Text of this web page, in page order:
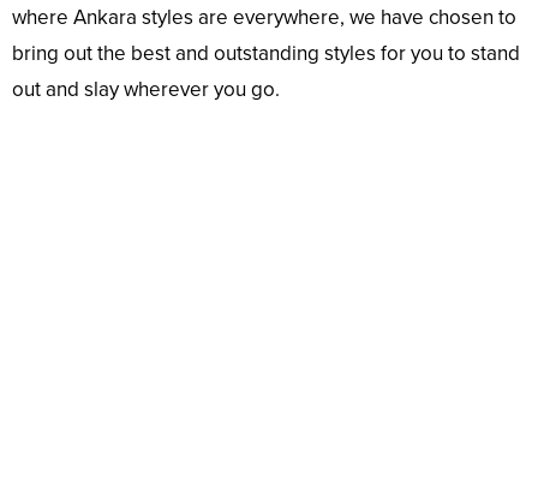
where Ankara styles are everywhere, we have chosen to
bring out the best and outstanding styles for you to stand
out and slay wherever you go.